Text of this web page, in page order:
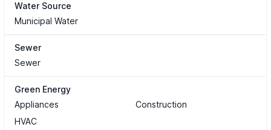
Water Source
Municipal Water
Sewer
Sewer
Green Energy
Appliances
Construction
HVAC